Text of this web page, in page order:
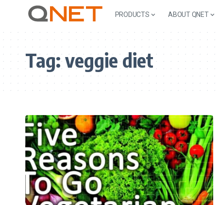
PRODUCTS ABOUT QNET
Tag:veggie diet